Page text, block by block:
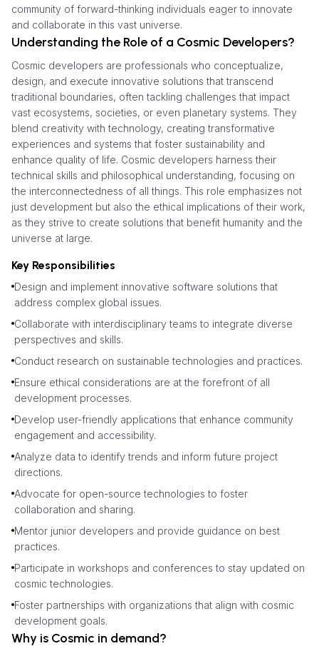
community of forward-thinking individuals eager to innovate
and collaborate in this vast universe.
Understanding the Role of a Cosmic Developers?
Cosmic developers are professionals who conceptualize,
design, and execute innovative solutions that transcend
traditional boundaries, often tackling challenges that impact
vast ecosystems, societies, or even planetary systems. They
blend creativity with technology, creating transformative
experiences and systems that foster sustainability and
enhance quality of life. Cosmic developers harness their
technical skills and philosophical understanding, focusing on
the interconnectedness of all things. This role emphasizes not
just development but also the ethical implications of their work,
as they strive to create solutions that benefit humanity and the
universe at large.
Key Responsibilities
Design and implement innovative software solutions that
address complex global issues.
Collaborate with interdisciplinary teams to integrate diverse
perspectives and skills.
Conduct research on sustainable technologies and practices.
Ensure ethical considerations are at the forefront of all
development processes.
Develop user-friendly applications that enhance community
engagement and accessibility.
Analyze data to identify trends and inform future project
directions.
Advocate for open-source technologies to foster
collaboration and sharing.
Mentor junior developers and provide guidance on best
practices.
Participate in workshops and conferences to stay updated on
cosmic technologies.
Foster partnerships with organizations that align with cosmic
development goals.
Why is Cosmic in demand?